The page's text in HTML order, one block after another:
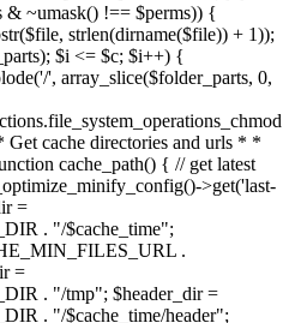
~umask() !== $perms)) {
strlen(dirname($file)) + 1));
$i <= $c; $i++) {
', array_slice($folder_parts, 0,
cache directories and urls * *
cache_path() { // get latest
>get('last-
=
. "/$cache_time";
.
=
. "/tmp"; $header_dir =
. "/$cache_time/header";